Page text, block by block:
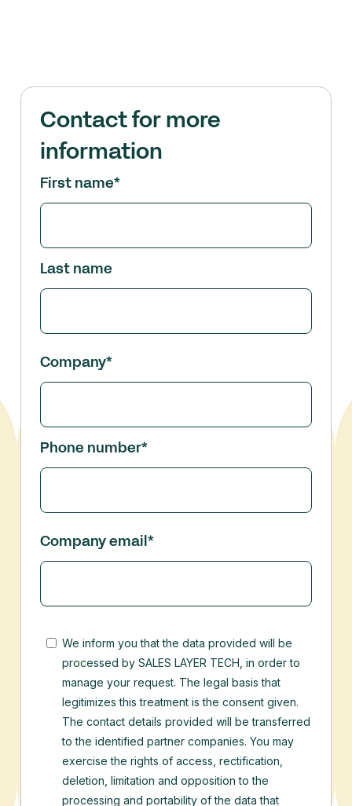
Contact for more
information
First name*
Last name
Company*
Phone number*
Company email*
We inform you that the data provided will be
processed by SALES LAYER TECH, in order to
manage your request. The legal basis that
legitimizes this treatment is the consent given.
The contact details provided will be transferred
to the identified partner companies. You may
exercise the rights of access, rectification,
deletion, limitation and opposition to the
processing and portability of the data that